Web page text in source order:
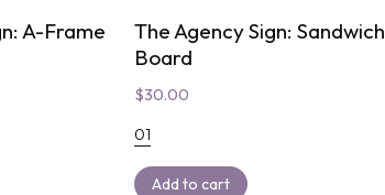
A-Frame
The Agency Sign: Sandwich
Board
$30.00
01
Add to cart